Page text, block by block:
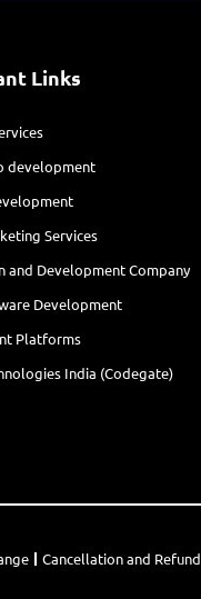
Links
development
Services
and Development Company
Development
Platforms
India (Codegate)
Cancellation and Refund